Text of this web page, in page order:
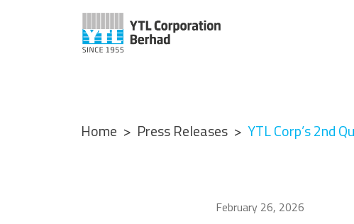
Home Press Releases YTL Corp’s 2nd
February 26, 2026